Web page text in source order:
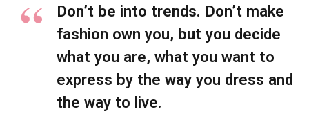
Don’t be into trends. Don’t make
fashion own you, but you decide
what you are, what you want to
express by the way you dress and
the way to live.